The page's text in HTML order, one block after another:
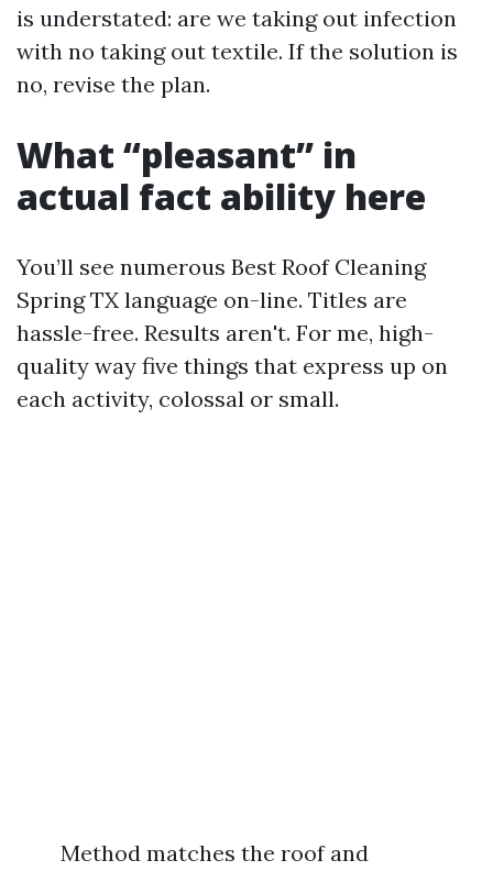
is understated: are we taking out infection
with no taking out textile. If the solution is
no, revise the plan.
What “pleasant” in
actual fact ability here
You’ll see numerous Best Roof Cleaning
Spring TX language on-line. Titles are
hassle-free. Results aren't. For me, high-
quality way five things that express up on
each activity, colossal or small.
Method matches the roof and